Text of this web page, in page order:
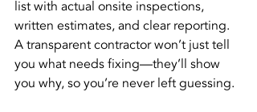
list with actual onsite inspections,
written estimates, and clear reporting.
A transparent contractor won’t just tell
you what needs fixing—they’ll show
you why, so you’re never left guessing.